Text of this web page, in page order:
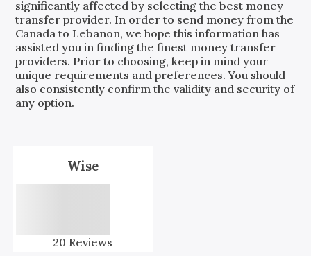
significantly affected by selecting the best money
transfer provider. In order to send money from the
Canadato Lebanon, we hope this information has
assisted you in finding the finest money transfer
providers. Prior to choosing, keep in mind your
unique requirements and preferences. You should
also consistently confirm the validity and security of
any option.
Wise
20 Reviews